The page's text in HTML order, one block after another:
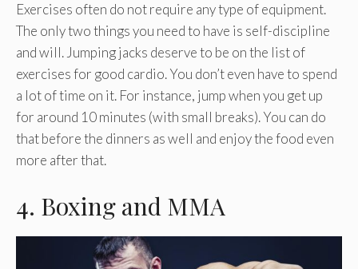
Exercises often do not require any type of equipment.
The only two things you need to have is self-discipline
and will. Jumping jacks deserve to be on the list of
exercises for good cardio. You don’t even have to spend
a lot of time on it. For instance, jump when you get up
for around 10 minutes (with small breaks). You can do
that before the dinners as well and enjoy the food even
more after that.
4. Boxing and MMA